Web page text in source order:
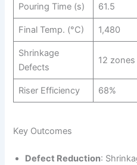
Pouring Time (s) 61.5
Final Temp. (°C) 1,480
Shrinkage
Defects
12 zones
Riser Efficiency 68%
Key Outcomes
Defect Reduction: